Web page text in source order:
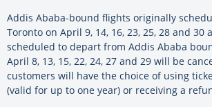
Addis Ababa-bound flights originally
Toronto on April 9, 14, 16, 23, 25, 28 and 30
scheduled to depart from Addis Ababa
April 8, 13, 15, 22, 24, 27 and 29 will be
customers will have the choice of using
(valid for up to one year) or receiving a